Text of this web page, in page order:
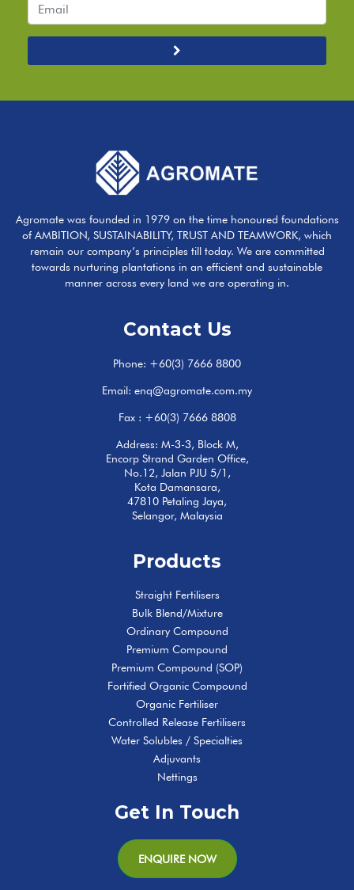
Agromate was founded in 1979 on the time honoured foundations
of AMBITION, SUSTAINABILITY, TRUST AND TEAMWORK, which
remain our company’s principles till today. We are committed
towards nurturing plantations in an efficient and sustainable
manner across every land we are operating in.
Contact Us
Phone: +60(3) 7666 8800
Email: enq@agromate.com.my
Fax : +60(3) 7666 8808
Address: M-3-3, Block M,
Encorp Strand Garden Office,
No.12, Jalan PJU 5/1,
Kota Damansara,
47810 Petaling Jaya,
Selangor, Malaysia
Products
Straight Fertilisers
Bulk Blend/Mixture
Ordinary Compound
Premium Compound
Premium Compound (SOP)
Fortified Organic Compound
Organic Fertiliser
Controlled Release Fertilisers
Water Solubles / Specialties
Adjuvants
Nettings
Get In Touch
ENQUIRE NOW